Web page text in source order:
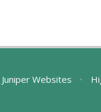
Juniper Websites •